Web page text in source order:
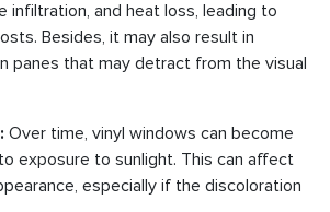
infiltration, and heat loss, leading to
Besides, it may also result in
panes that may detract from the visual
Over time, vinyl windows can become
exposure to sunlight. This can affect
especially if the discoloration